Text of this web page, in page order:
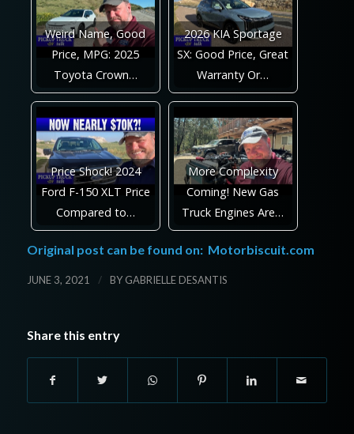
Weird Name, Good
Price, MPG: 2025
Toyota Crown…
2026 KIA Sportage
SX: Good Price, Great
Warranty Or…
Price Shock! 2024
Ford F-150 XLT Price
Compared to…
More Complexity
Coming! New Gas
Truck Engines Are…
Original post can be found on: Motorbiscuit.com
JUNE 3, 2021 / BY GABRIELLE DESANTIS
Share this entry